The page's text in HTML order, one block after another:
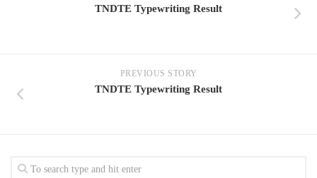
TNDTE Typewriting Result
PREVIOUS STORY
TNDTE Typewriting Result